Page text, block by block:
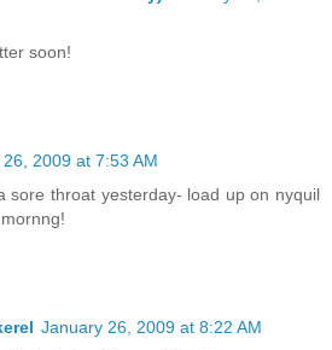
soon!
2009 at 7:53 AM
sore throat yesterday- load up on nyquil
January 26, 2009 at 8:22 AM